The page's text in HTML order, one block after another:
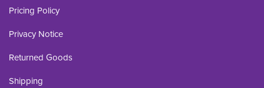
Pricing Policy
Privacy Notice
Returned Goods
Shipping